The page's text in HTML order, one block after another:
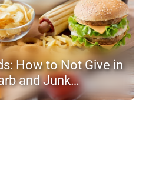
How to Not Give in
and Junk…